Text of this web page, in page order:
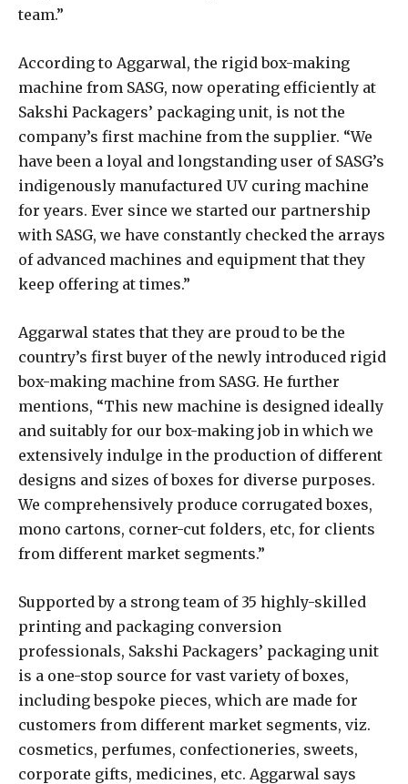
team.”
According to Aggarwal, the rigid box-making
machine from SASG, now operating efficiently at
Sakshi Packagers’ packaging unit, is not the
company’s first machine from the supplier. “We
have been a loyal and longstanding user of SASG’s
indigenously manufactured UV curing machine
for years. Ever since we started our partnership
with SASG, we have constantly checked the arrays
of advanced machines and equipment that they
keep offering at times.”
Aggarwal states that they are proud to be the
country’s first buyer of the newly introduced rigid
box-making machine from SASG. He further
mentions, “This new machine is designed ideally
and suitably for our box-making job in which we
extensively indulge in the production of different
designs and sizes of boxes for diverse purposes.
We comprehensively produce corrugated boxes,
mono cartons, corner-cut folders, etc, for clients
from different market segments.”
Supported by a strong team of 35 highly-skilled
printing and packaging conversion
professionals, Sakshi Packagers’ packaging unit
is a one-stop source for vast variety of boxes,
including bespoke pieces, which are made for
customers from different market segments, viz.
cosmetics, perfumes, confectioneries, sweets,
corporate gifts, medicines, etc. Aggarwal says